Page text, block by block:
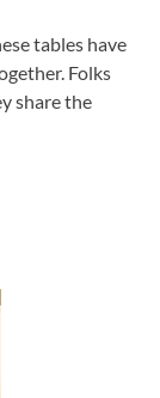
tables have
Folks
share the